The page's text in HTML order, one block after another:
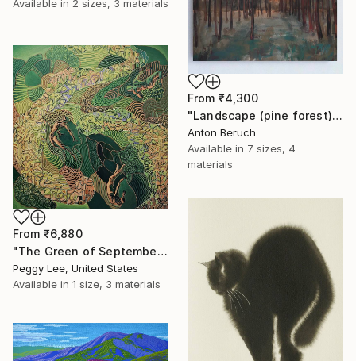
Available in 2 sizes, 3 materials
From ₹4,300
"Landscape (pine forest)" Print
Anton Beruch
Available in 7 sizes, 4
materials
From ₹6,880
"The Green of September (TI)" Print
Peggy Lee, United States
Available in 1 size, 3 materials